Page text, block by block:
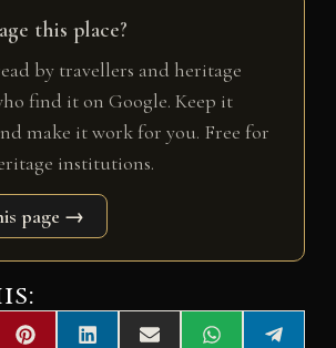
this place?
by travellers and heritage
find it on Google. Keep it
make it work for you. Free for
institutions.
page →
Share Share Share Share Share